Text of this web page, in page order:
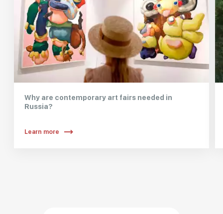
Why are contemporary art fairs needed in
Russia?
Learn more